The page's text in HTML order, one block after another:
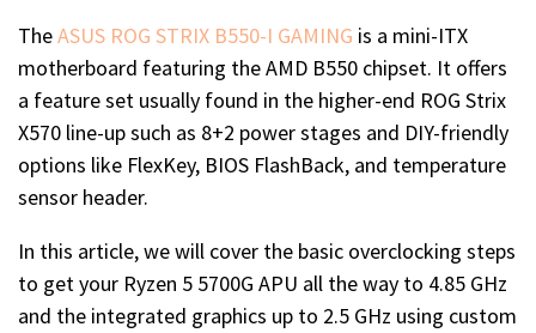
TheASUS ROG STRIX B550-I GAMING is a mini-ITX
motherboard featuring the AMD B550 chipset. It offers
a feature set usually found in the higher-end ROG Strix
X570 line-up such as 8+2 power stages and DIY-friendly
options like FlexKey, BIOS FlashBack, and temperature
sensor header.
In this article, we will cover the basic overclocking steps
to get your Ryzen 5 5700G APU all the way to 4.85 GHz
and the integrated graphics up to 2.5 GHz using custom